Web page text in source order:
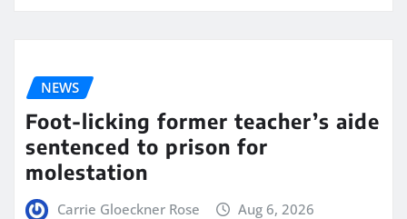
NEWS
Foot-licking former teacher’s aide
sentenced to prison for
molestation
Carrie Gloeckner Rose Aug 6, 2026